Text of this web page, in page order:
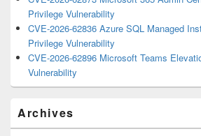
Privilege Vulnerability
CVE-2026-62836 Azure SQL Managed
Privilege Vulnerability
CVE-2026-62896 Microsoft Teams
Vulnerability
Archives